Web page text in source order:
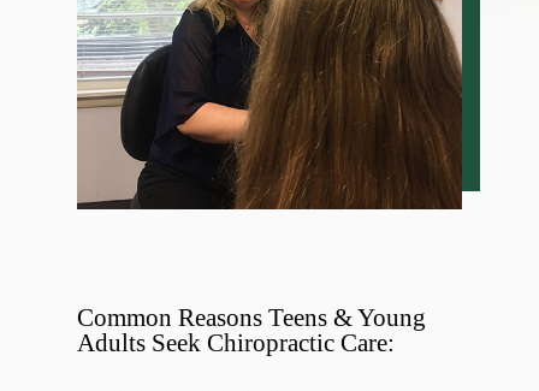
Common Reasons Teens & Young
Adults Seek Chiropractic Care: